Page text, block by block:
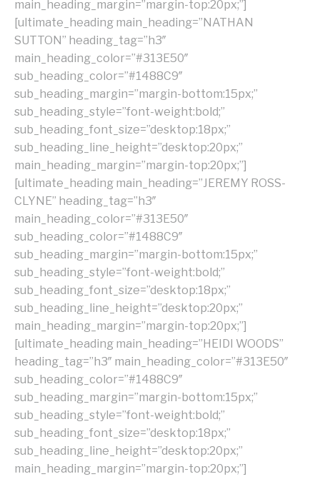
main_heading_margin=”margin-top:20px;”]
[ultimate_heading main_heading=”NATHAN
SUTTON” heading_tag=”h3″
main_heading_color=”#313E50″
sub_heading_color=”#1488C9″
sub_heading_margin=”margin-bottom:15px;”
sub_heading_style=”font-weight:bold;”
sub_heading_font_size=”desktop:18px;”
sub_heading_line_height=”desktop:20px;”
main_heading_margin=”margin-top:20px;”]
[ultimate_heading main_heading=”JEREMY ROSS-
CLYNE” heading_tag=”h3″
main_heading_color=”#313E50″
sub_heading_color=”#1488C9″
sub_heading_margin=”margin-bottom:15px;”
sub_heading_style=”font-weight:bold;”
sub_heading_font_size=”desktop:18px;”
sub_heading_line_height=”desktop:20px;”
main_heading_margin=”margin-top:20px;”]
[ultimate_heading main_heading=”HEIDI WOODS”
heading_tag=”h3″ main_heading_color=”#313E50″
sub_heading_color=”#1488C9″
sub_heading_margin=”margin-bottom:15px;”
sub_heading_style=”font-weight:bold;”
sub_heading_font_size=”desktop:18px;”
sub_heading_line_height=”desktop:20px;”
main_heading_margin=”margin-top:20px;”]